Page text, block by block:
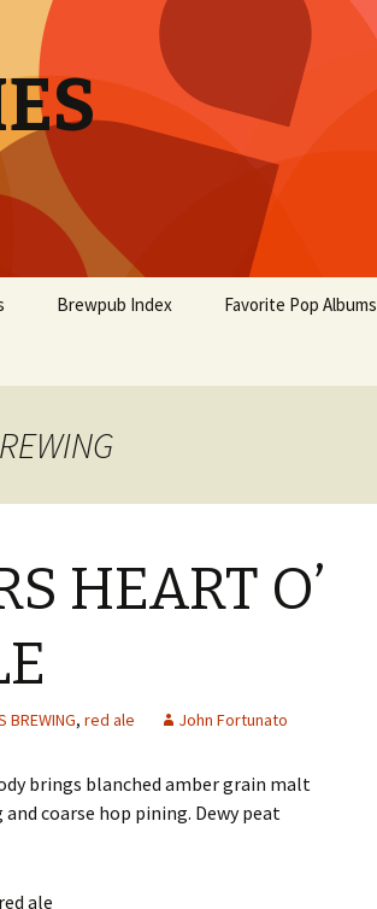
Brewpub Index Favorite Pop Albums
HEART O’
BREWING, red ale John Fortunato
brings blanched amber grain malt
coarse hop pining. Dewy peat